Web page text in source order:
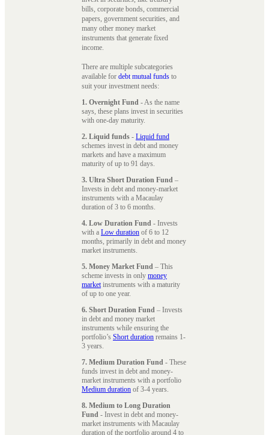
bills, corporate bonds, commercial
papers, government securities, and
many other money market
instruments that generate fixed
income.
There are multiple subcategories
available for debt mutual funds to
suit your investment needs:
1. Overnight Fund - As the name
says, these plans invest in securities
with one-day maturity.
2. Liquid funds - Liquid fund
schemes invest in debt and money
markets and have a maximum
maturity of up to 91 days.
3. Ultra Short Duration Fund –
Invests in debt and money-market
instruments with a Macaulay
duration of 3 to 6 months.
4. Low Duration Fund - Invests
with a Low duration of 6 to 12
months, primarily in debt and money
market instruments.
5. Money Market Fund – This
scheme invests in only money
marketinstruments with a maturity
of up to one year.
6. Short Duration Fund – Invests
in debt and money market
instruments while ensuring the
portfolio’s Short duration remains 1-
3 years.
7. Medium Duration Fund - These
funds invest in debt and money-
market instruments with a portfolio
Medium duration of 3-4 years.
8. Medium to Long Duration
Fund - Invest in debt and money-
market instruments with Macaulay
duration of the portfolio around 4 to